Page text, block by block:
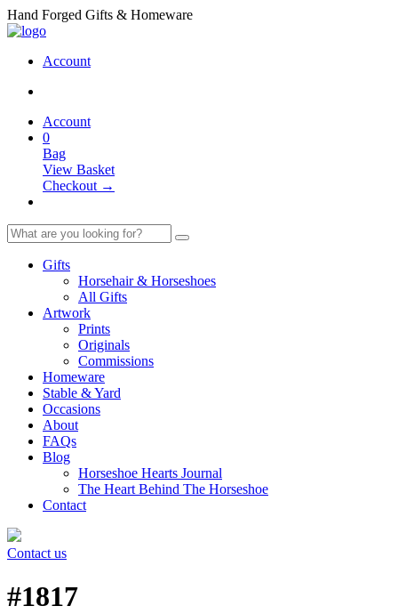
Hand Forged Gifts & Homeware
Account
Account
0
Bag
View Basket
Checkout →
Gifts
Horsehair & Horseshoes
All Gifts
Artwork
Prints
Originals
Commissions
Homeware
Stable & Yard
Occasions
About
FAQs
Blog
Horseshoe Hearts Journal
The Heart Behind The Horseshoe
Contact
Contact us
#1817